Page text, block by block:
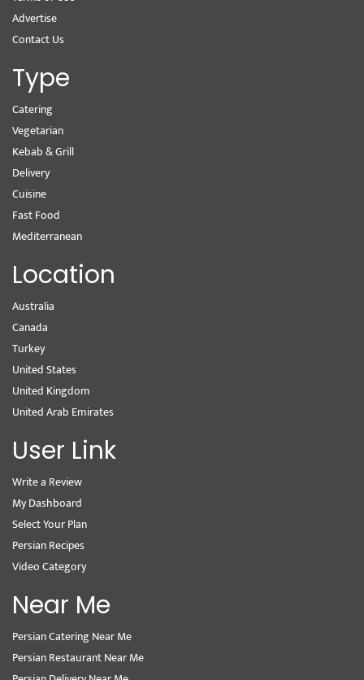
Advertise
Contact Us
Type
Catering
Vegetarian
Kebab & Grill
Delivery
Cuisine
Fast Food
Mediterranean
Location
Australia
Canada
Turkey
United States
United Kingdom
United Arab Emirates
User Link
Write a Review
My Dashboard
Select Your Plan
Persian Recipes
Video Category
Near Me
Persian Catering Near Me
Persian Restaurant Near Me